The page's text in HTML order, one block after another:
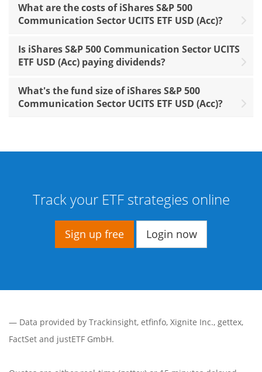
What are the costs of iShares S&P 500
Communication Sector UCITS ETF USD (Acc)?
Is iShares S&P 500 Communication Sector UCITS
ETF USD (Acc) paying dividends?
What's the fund size of iShares S&P 500
Communication Sector UCITS ETF USD (Acc)?
Track your ETF strategies online
Sign up free Login now
— Data provided by Trackinsight, etfinfo, Xignite Inc., gettex,
FactSet and justETF GmbH.